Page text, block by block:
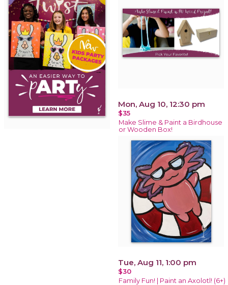
Mon, Aug 10, 12:30 pm
$35
Make Slime & Paint a Birdhouse
or Wooden Box!
Tue, Aug 11, 1:00 pm
$30
Family Fun! | Paint an Axolotl! (6+)